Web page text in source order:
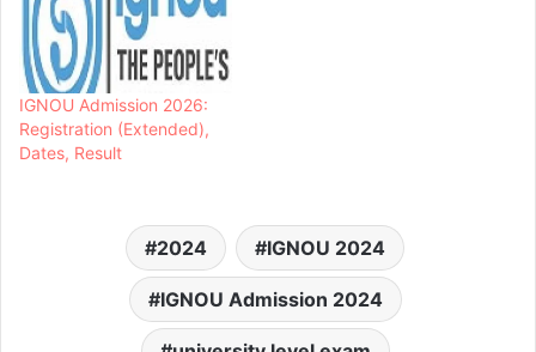
IGNOU Admission 2026:
Registration (Extended),
Dates, Result
2024 IGNOU 2024
IGNOU Admission 2024